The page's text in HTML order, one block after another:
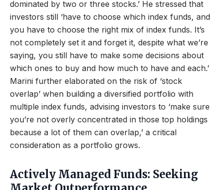
dominated by two or three stocks.’ He stressed that
investors still ‘have to choose which index funds, and
you have to choose the right mix of index funds. It’s
not completely set it and forget it, despite what we’re
saying, you still have to make some decisions about
which ones to buy and how much to have and each.’
Marini further elaborated on the risk of ‘stock
overlap’ when building a diversified portfolio with
multiple index funds, advising investors to ‘make sure
you’re not overly concentrated in those top holdings
because a lot of them can overlap,’ a critical
consideration as a portfolio grows.
Actively Managed Funds: Seeking